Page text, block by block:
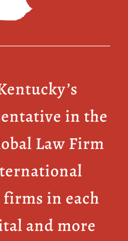
in the
Law Firm
in each
and more